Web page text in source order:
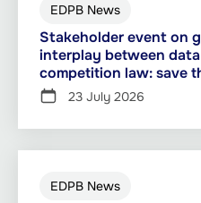
EDPB News
Stakeholder event on
interplay between
competition law: save
23 July 2026
EDPB News